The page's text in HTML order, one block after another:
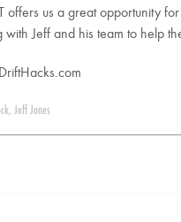
offers us a great opportunity
Jeff and his team to help
, Jeff Jones